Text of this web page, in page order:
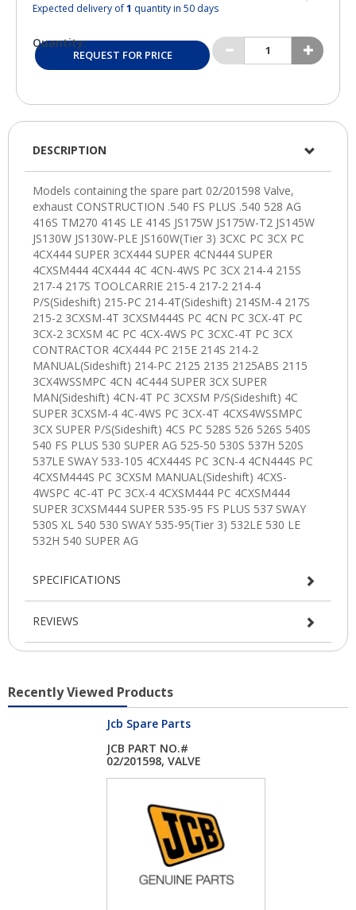
Expected delivery of1 quantity in 50 days
Quantity:
REQUEST FOR PRICE
DESCRIPTION
SPECIFICATIONS
REVIEWS
Recently Viewed Products
Jcb Spare Parts
JCB PART NO.#
02/201598, VALVE